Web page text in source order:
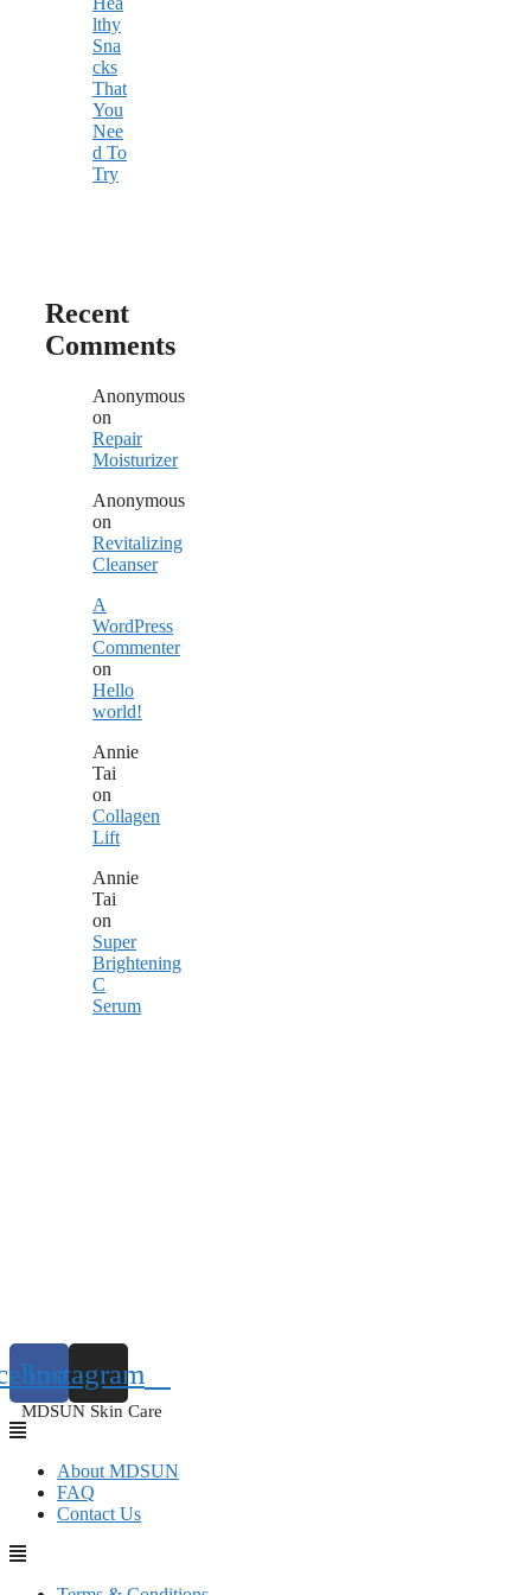
lthy
Sna
cks
That
You
Nee
d To
Try
Recent
Comments
Anonymous
on
Repair
Moisturizer
Anonymous
on
Revitalizing
Cleanser
A
WordPress
Commenter
on
Hello
world!
Annie
Tai
on
Collagen
Lift
Annie
Tai
on
Super
Brightening
C
Serum
Instagram
MDSUN Skin Care
About MDSUN
FAQ
Contact Us